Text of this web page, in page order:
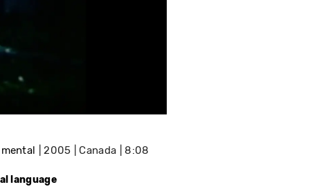
2005 Canada 8:08
language